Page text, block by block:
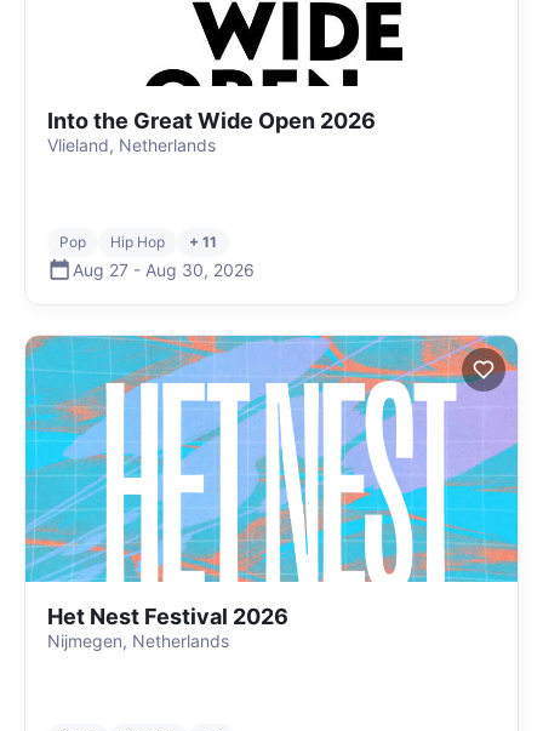
Into the Great Wide Open 2026
Vlieland, Netherlands
Pop Hip Hop + 11
Aug 27 - Aug 30, 2026
Het Nest Festival 2026
Nijmegen, Netherlands